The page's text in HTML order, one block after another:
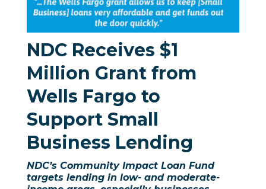
NDC Receives $1
Million Grant from
Wells Fargo to
Support Small
Business Lending
NDC’s Community Impact Loan Fund
targets lending in low- and moderate-